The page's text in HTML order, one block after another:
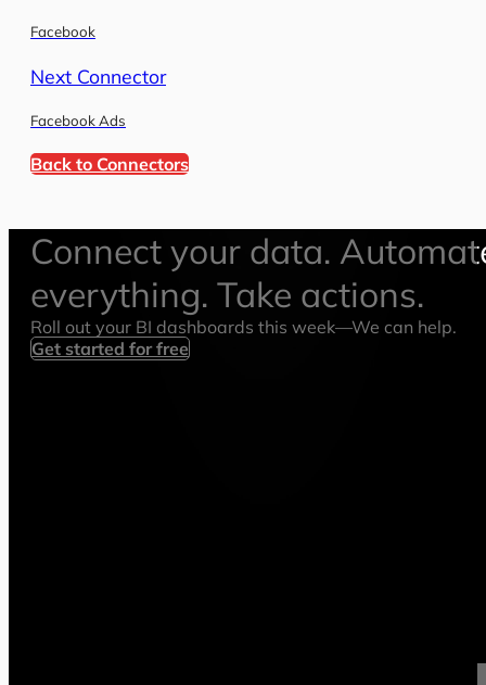
Facebook
Next Connector
Facebook Ads
Back to Connectors
Connect your data.
everything. Take actions.
Roll out your BI dashboards this week—We can help.
Get started for free